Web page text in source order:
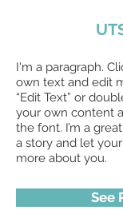
I'm a paragraph.
own text and edit
“Edit Text” or
your own content
the font. I’m a
a story and let
more about you.
See